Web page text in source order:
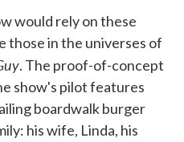
would rely on these
those in the universes of
. The proof-of-concept
show's pilot features
boardwalk burger
his wife, Linda, his